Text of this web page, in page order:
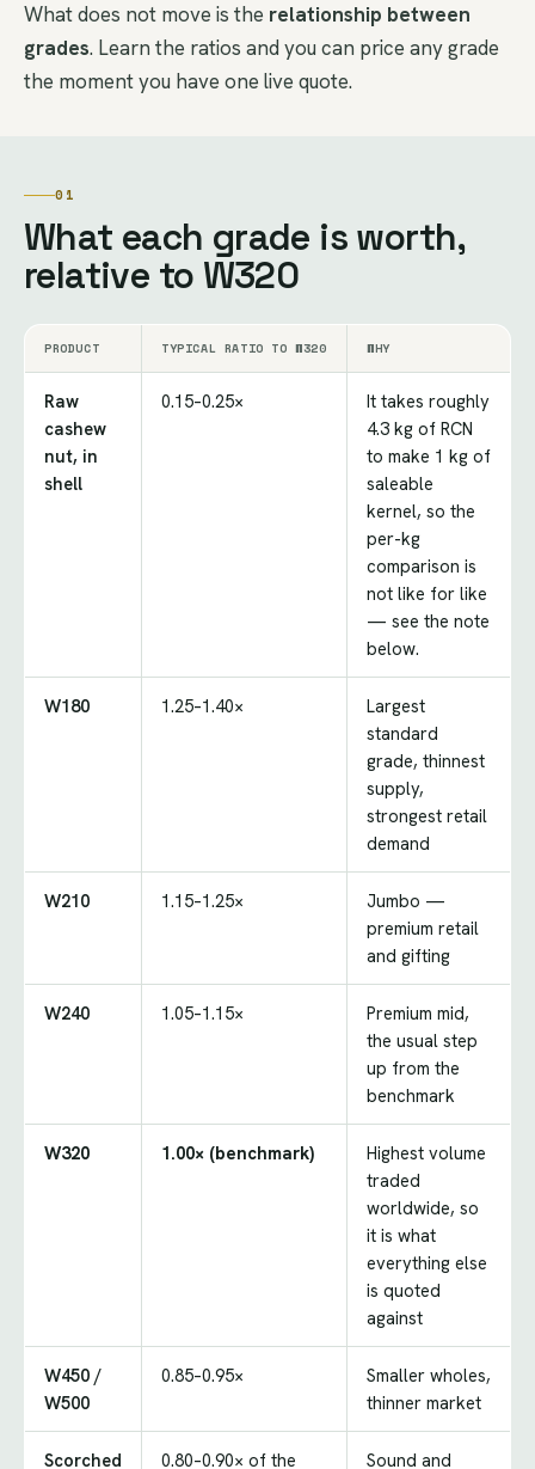
What does not move is the relationship between
grades. Learn the ratios and you can price any grade
the moment you have one live quote.
01
What each grade is worth,
relative to W320
PRODUCT TYPICAL RATIO TO W320 WHY
Raw
cashew
nut, in
shell
0.15–0.25×
It takes roughly
4.3 kg of RCN
to make 1 kg of
saleable
kernel, so the
per-kg
comparison is
not like for like
— see the note
below.
W180 1.25–1.40×
Largest
standard
grade, thinnest
supply,
strongest retail
demand
W210 1.15–1.25×
Jumbo —
premium retail
and gifting
W240 1.05–1.15×
Premium mid,
the usual step
up from the
benchmark
W320 1.00× (benchmark)
Highest volume
traded
worldwide, so
it is what
everything else
is quoted
against
W450 /
W500
0.85–0.95×
Smaller wholes,
thinner market
Scorched 0.80–0.90× of the Sound and